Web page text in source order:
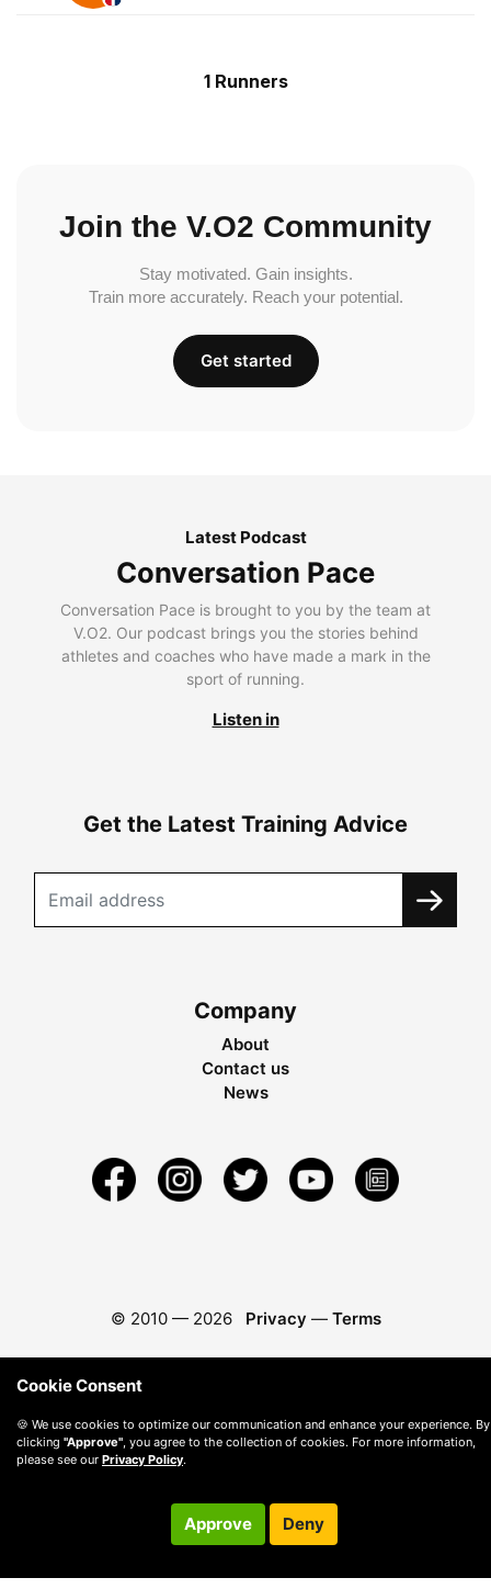
1 Runners
Join the V.O2 Community
Stay motivated. Gain insights.
Train more accurately. Reach your potential.
Get started
Latest Podcast
Conversation Pace
Conversation Pace is brought to you by the team at
V.O2. Our podcast brings you the stories behind
athletes and coaches who have made a mark in the
sport of running.
Listen in
Get the Latest Training Advice
Company
About
Contact us
News
© 2010 — 2026 Privacy — Terms
Cookie Consent
🍪 We use cookies to optimize our communication and enhance your experience. By
clicking "Approve" , you agree to the collection of cookies. For more information,
please see our Privacy Policy.
Approve Deny